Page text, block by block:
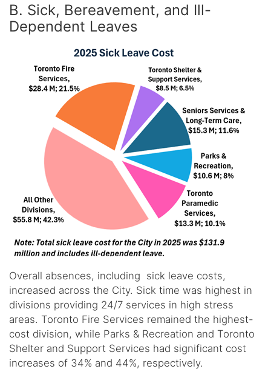
B. Sick, Bereavement, and Ill-
Dependent Leaves
Overall absences, including sick leave costs,
increased across the City. Sick time was highest in
divisions providing 24/7 services in high stress
areas. Toronto Fire Services remained the highest-
cost division, while Parks & Recreation and Toronto
Shelter and Support Services had significant cost
increases of 34% and 44%, respectively.